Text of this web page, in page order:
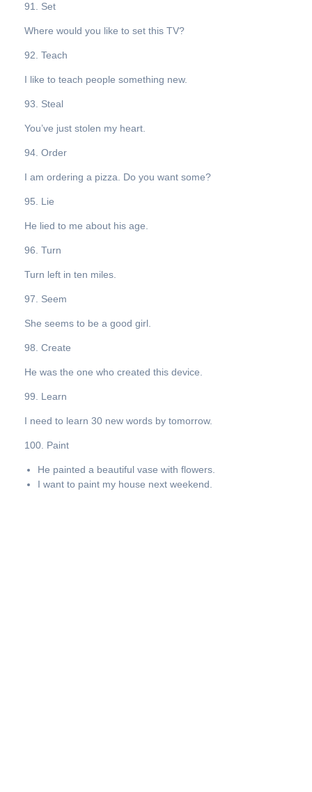
91. Set
Where would you like to set this TV?
92. Teach
I like to teach people something new.
93. Steal
You’ve just stolen my heart.
94. Order
I am ordering a pizza. Do you want some?
95. Lie
He lied to me about his age.
96. Turn
Turn left in ten miles.
97. Seem
She seems to be a good girl.
98. Create
He was the one who created this device.
99. Learn
I need to learn 30 new words by tomorrow.
100. Paint
He painted a beautiful vase with flowers.
I want to paint my house next weekend.